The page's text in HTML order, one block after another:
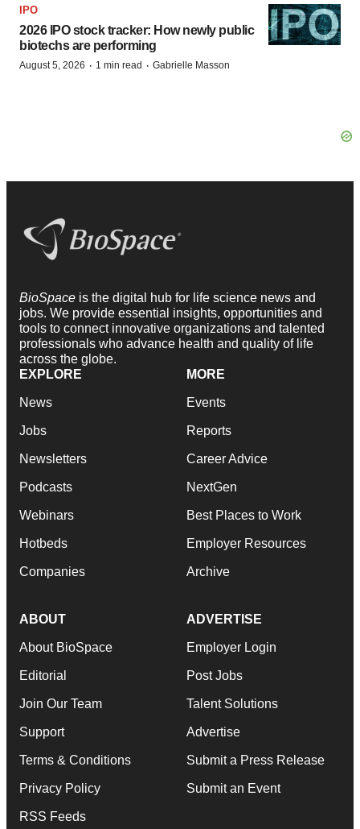
IPO
2026 IPO stock tracker: How newly public
biotechs are performing
August 5, 2026 · 1 min read · Gabrielle Masson
BioSpace is the digital hub for life science news and
jobs. We provide essential insights, opportunities and
tools to connect innovative organizations and talented
professionals who advance health and quality of life
across the globe.
EXPLORE
News
Jobs
Newsletters
Podcasts
Webinars
Hotbeds
Companies
MORE
Events
Reports
Career Advice
NextGen
Best Places to Work
Employer Resources
Archive
ABOUT
About BioSpace
Editorial
Join Our Team
Support
Terms & Conditions
Privacy Policy
RSS Feeds
ADVERTISE
Employer Login
Post Jobs
Talent Solutions
Advertise
Submit a Press Release
Submit an Event